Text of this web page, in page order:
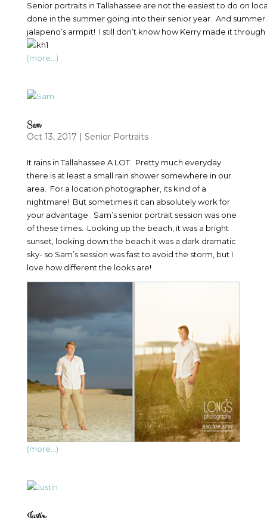
Senior portraits in Tallahassee are not the easiest to do on
done in the summer going into their senior year. And
jalapeno’s armpit! I still don’t know how Kerry made it
(more…)
Sam
Oct 13, 2017 | Senior Portraits
It rains in Tallahassee A LOT. Pretty much everyday
there is at least a small rain shower somewhere in our
area. For a location photographer, its kind of a
nightmare! But sometimes it can absolutely work for
your advantage. Sam’s senior portrait session was one
of these times. Looking up the beach, it was a bright
sunset, looking down the beach it was a dark dramatic
sky- so Sam’s session was fast to avoid the storm, but I
love how different the looks are!
(more…)